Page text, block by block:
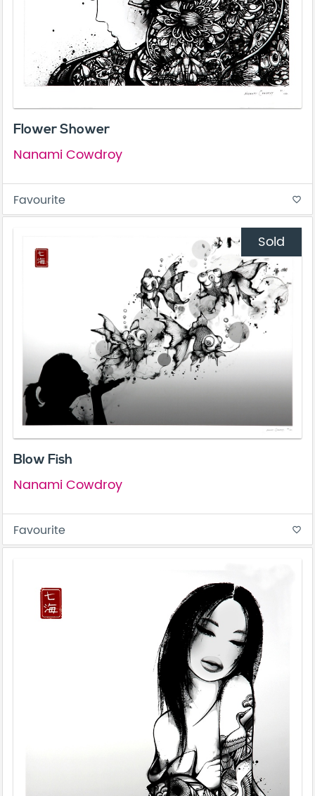
Flower Shower
Nanami Cowdroy
Favourite favorite_border
Sold
Blow Fish
Nanami Cowdroy
Favourite favorite_border